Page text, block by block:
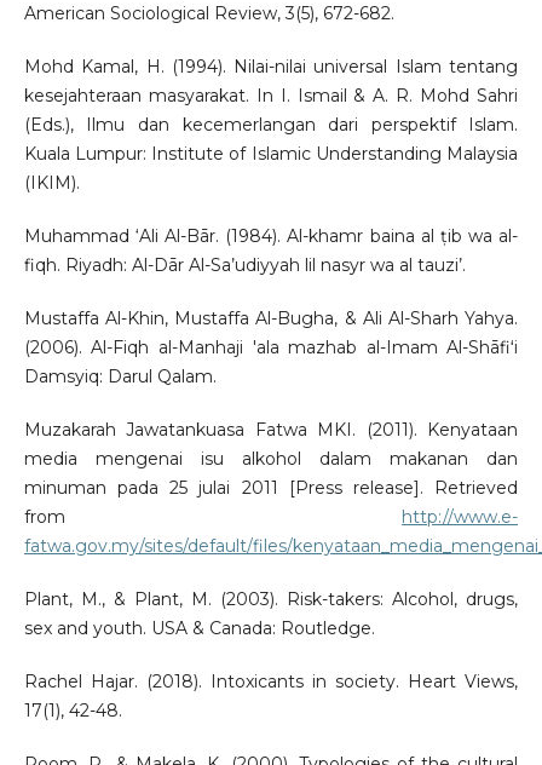
American Sociological Review, 3(5), 672-682.
Mohd Kamal, H. (1994). Nilai-nilai universal Islam tentang
kesejahteraan masyarakat. In I. Ismail & A. R. Mohd Sahri
(Eds.), Ilmu dan kecemerlangan dari perspektif Islam.
Kuala Lumpur: Institute of Islamic Understanding Malaysia
(IKIM).
Muhammad ‘Ali Al-Bār. (1984). Al-khamr baina al ṭib wa al-
fiqh. Riyadh: Al-Dār Al-Sa’udiyyah lil nasyr wa al tauzi’.
Mustaffa Al-Khin, Mustaffa Al-Bugha, & Ali Al-Sharh Yahya.
(2006). Al-Fiqh al-Manhaji 'ala mazhab al-Imam Al-Shāfiʻi
Damsyiq: Darul Qalam.
Muzakarah Jawatankuasa Fatwa MKI. (2011). Kenyataan
media mengenai isu alkohol dalam makanan dan
minuman pada 25 julai 2011 [Press release]. Retrieved
from http://www.e-
fatwa.gov.my/sites/default/files/
Plant, M., & Plant, M. (2003). Risk-takers: Alcohol, drugs,
sex and youth. USA & Canada: Routledge.
Rachel Hajar. (2018). Intoxicants in society. Heart Views,
17(1), 42-48.